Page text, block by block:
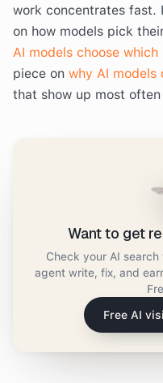
work concentrates fast.
on how models pick
AI models choose
piece on why AI models
that show up most
Want to get
Check your AI
agent write, fix, and
Free AI